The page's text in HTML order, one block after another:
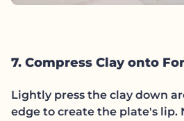
7. Compress Clay onto
Lightly press the clay down
edge to create the plate's lip.